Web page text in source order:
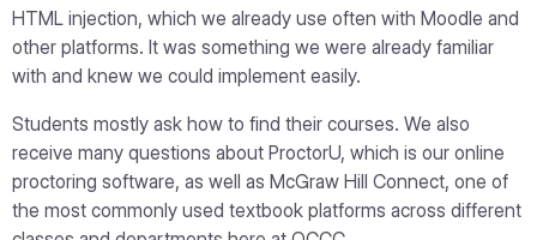
HTML injection, which we already use often with Moodle and
other platforms. It was something we were already familiar
with and knew we could implement easily.
Students mostly ask how to find their courses. We also
receive many questions about ProctorU, which is our online
proctoring software, as well as McGraw Hill Connect, one of
the most commonly used textbook platforms across different